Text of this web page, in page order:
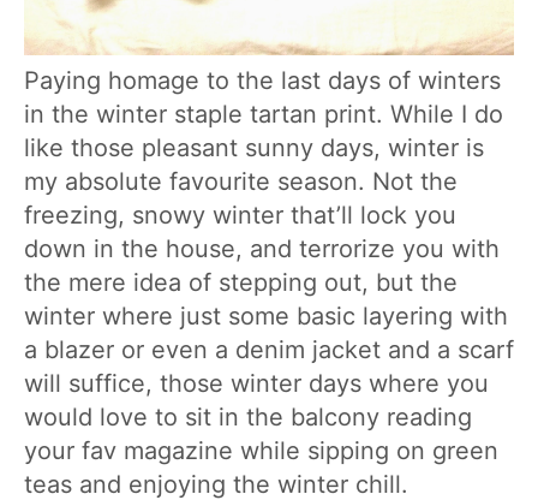
Paying homage to the last days of winters
in the winter staple tartan print. While I do
like those pleasant sunny days, winter is
my absolute favourite season. Not the
freezing, snowy winter that’ll lock you
down in the house, and terrorize you with
the mere idea of stepping out, but the
winter where just some basic layering with
a blazer or even a denim jacket and a scarf
will suffice, those winter days where you
would love to sit in the balcony reading
your fav magazine while sipping on green
teas and enjoying the winter chill.